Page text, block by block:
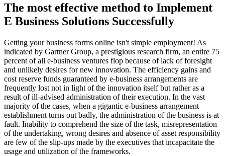
The most effective method to Implement
E Business Solutions Successfully
Getting your business forms online isn't simple employment! As
indicated by Gartner Group, a prestigious research firm, an entire 75
percent of all e-business ventures flop because of lack of foresight
and unlikely desires for new innovation. The efficiency gains and
cost reserve funds guaranteed by e-business arrangements are
frequently lost not in light of the innovation itself but rather as a
result of ill-advised administration of their execution. In the vast
majority of the cases, when a gigantic e-business arrangement
establishment turns out badly, the administration of the business is at
fault. Inability to comprehend the size of the task, misrepresentation
of the undertaking, wrong desires and absence of asset responsibility
are few of the slip-ups made by the executives that incapacitate the
usage and utilization of the frameworks.